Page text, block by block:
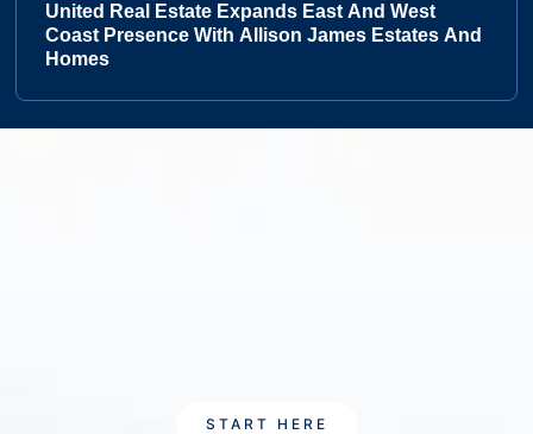
United Real Estate Expands East And West
Coast Presence With Allison James Estates And
Homes
START HERE